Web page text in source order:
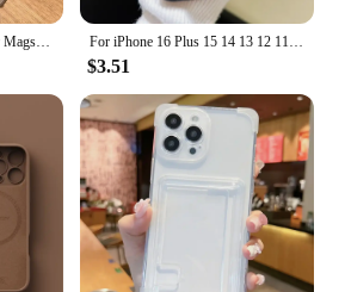
$3.51